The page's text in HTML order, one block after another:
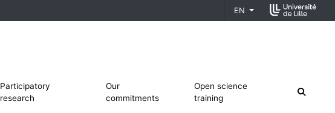
EN
Participatory
research
Our
commitments
Open science
training